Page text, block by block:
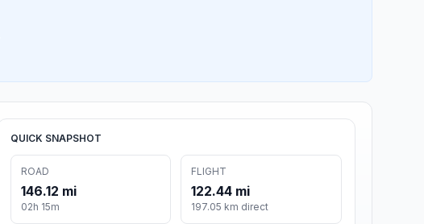
QUICK SNAPSHOT
ROAD
146.12 mi
02h 15m
FLIGHT
122.44 mi
197.05 km direct